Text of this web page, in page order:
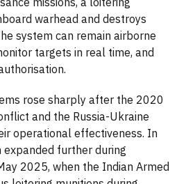
warhead and destroys
system can remain airborne
targets in real time, and
rose sharply after the 2020
and the Russia-Ukraine
operational effectiveness. In
further during
2025, when the Indian Armed